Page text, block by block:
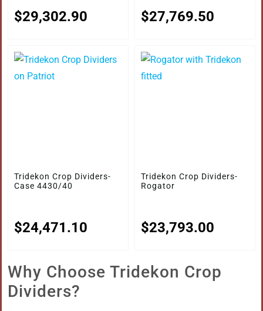
$29,302.90 $27,769.50
Tridekon Crop Dividers-
Case 4430/40
$24,471.10
Tridekon Crop Dividers-
Rogator
$23,793.00
Why Choose Tridekon Crop
Dividers?